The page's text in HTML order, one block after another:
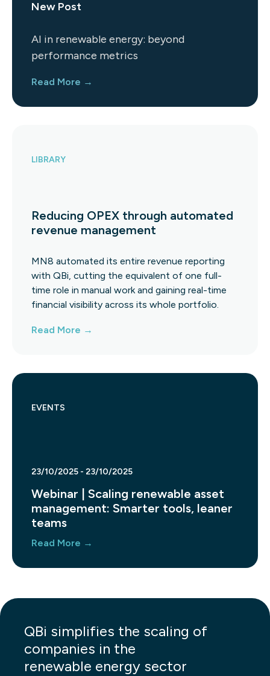
New Post
AI in renewable energy: beyond
performance metrics
Read More →
LIBRARY
Reducing OPEX through automated
revenue management
MN8 automated its entire revenue reporting
with QBi, cutting the equivalent of one full-
time role in manual work and gaining real-time
financial visibility across its whole portfolio.
Read More →
EVENTS
23/10/2025 - 23/10/2025
Webinar | Scaling renewable asset
management: Smarter tools, leaner
teams
Read More →
QBi simplifies the scaling of
companies in the
renewable energy sector